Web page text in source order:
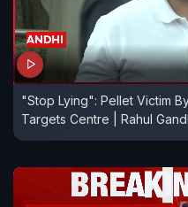
"Stop Lying": Pellet Victim
Targets Centre | Rahul